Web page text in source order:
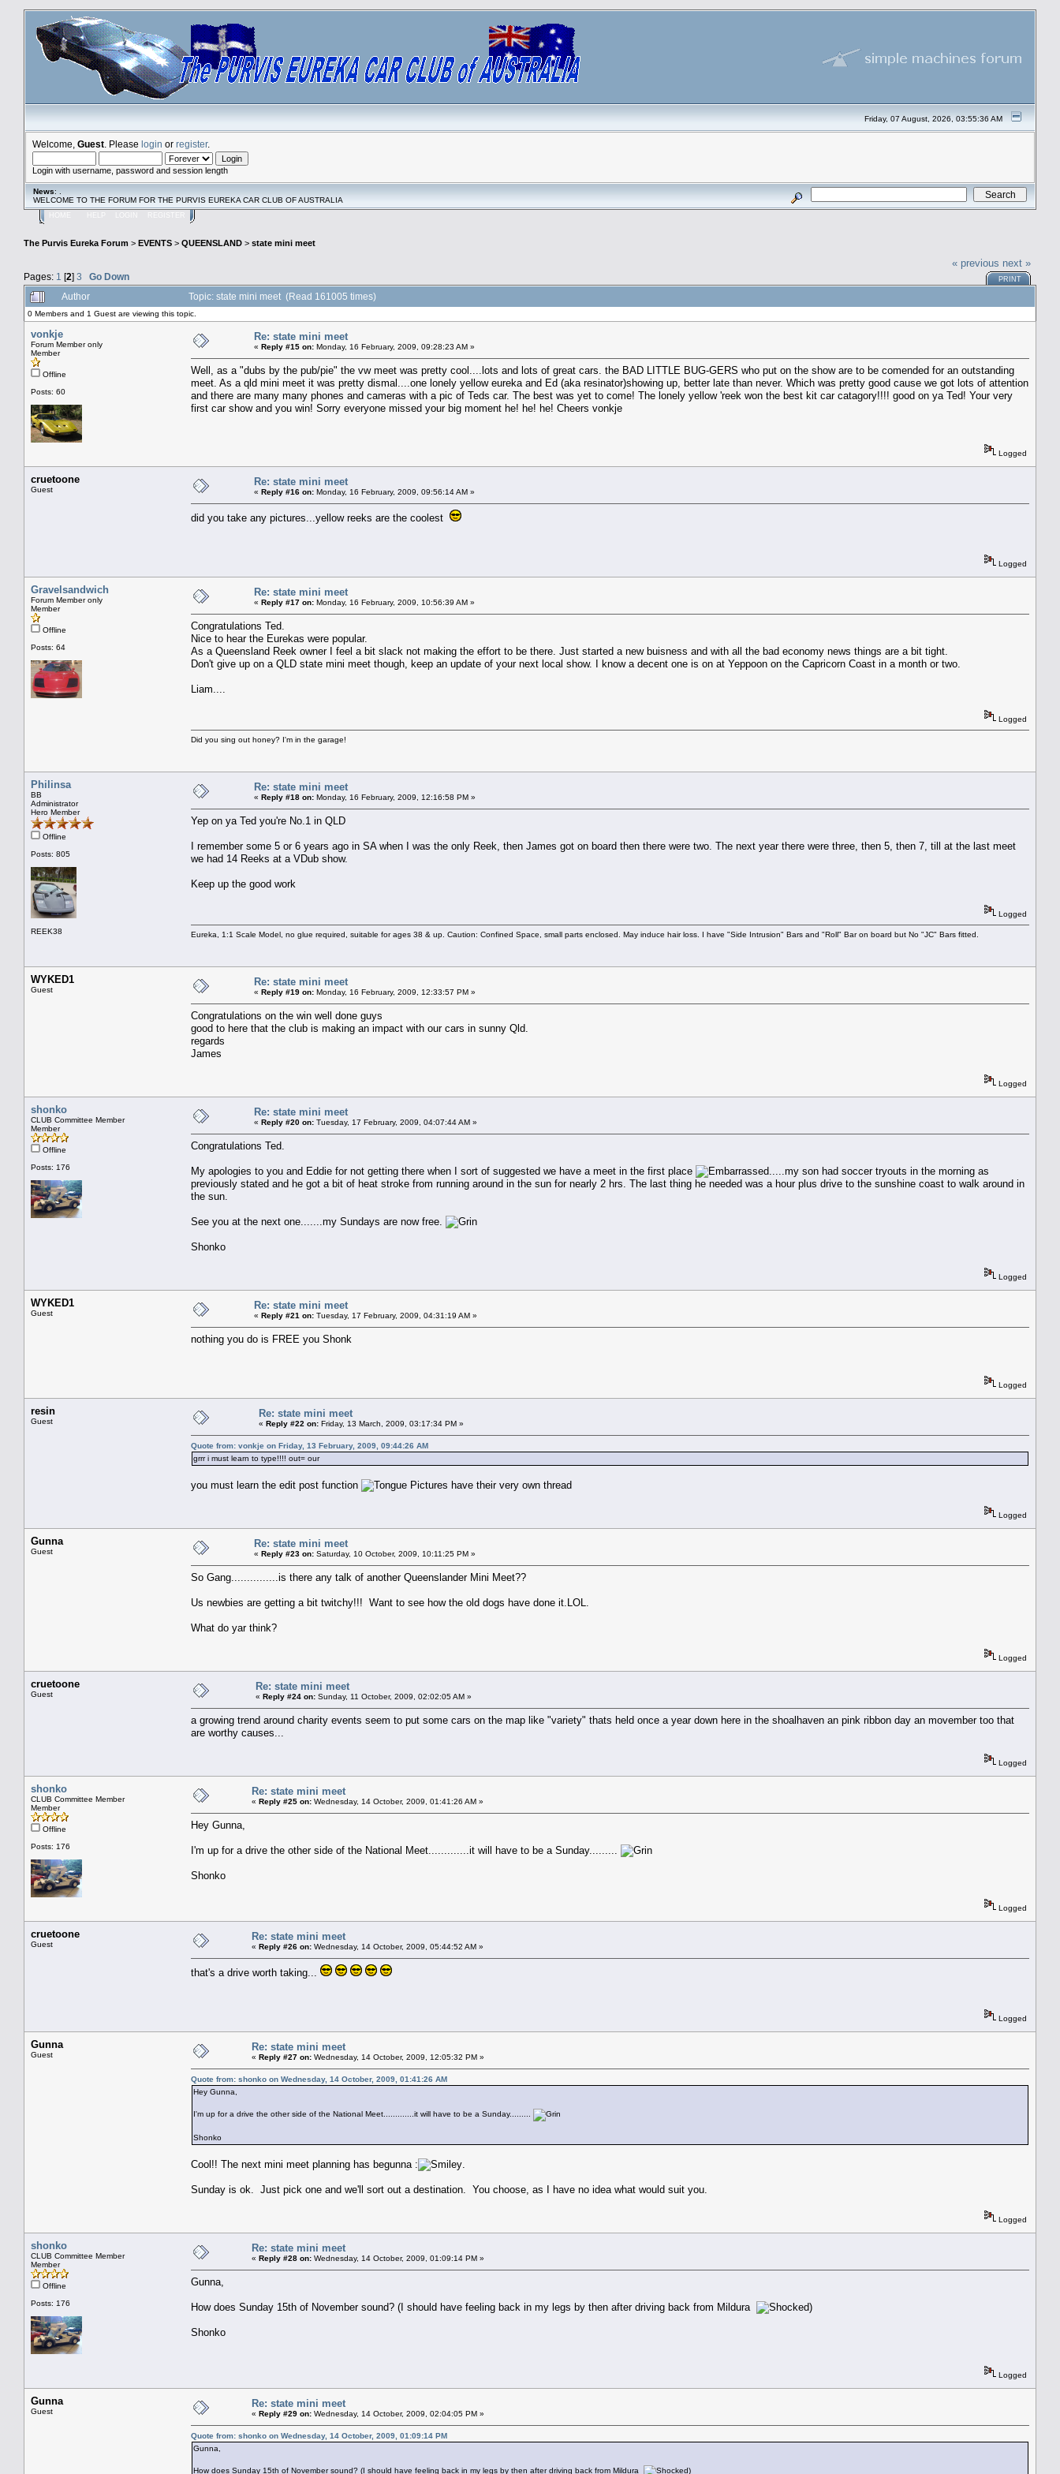
Friday, 07 August, 2026, 03:55:36 AM
Welcome, Guest . Please login or register.
Login with username, password and session length
News: .
WELCOME TO THE FORUM FOR THE PURVIS EUREKA CAR CLUB OF AUSTRALIA
The Purvis Eureka Forum > EVENTS > QUEENSLAND > state mini meet
Pages: 1 [2] 3 Go Down
« previous next »
PRINT
Author Topic: state mini meet (Read 161005 times)
0 Members and 1 Guest are viewing this topic.
vonkje
Forum Member only
Member
Offline
Posts: 60
Re: state mini meet
« Reply #15 on: Monday, 16 February, 2009, 09:28:23 AM »
Well, as a "dubs by the pub/pie" the vw meet was pretty cool....lots and lots of great cars. the BAD LITTLE BUG-GERS who put on the show are to be comended for an outstanding
meet. As a qld mini meet it was pretty dismal....one lonely yellow eureka and Ed (aka resinator)showing up, better late than never. Which was pretty good cause we got lots of attention
and there are many many phones and cameras with a pic of Teds car. The best was yet to come! The lonely yellow 'reek won the best kit car catagory!!!! good on ya Ted! Your very
first car show and you win! Sorry everyone missed your big moment he! he! he! Cheers vonkje
Logged
cruetoone
Guest
Re: state mini meet
« Reply #16 on: Monday, 16 February, 2009, 09:56:14 AM »
did you take any pictures...yellow reeks are the coolest
Logged
Gravelsandwich
Forum Member only
Member
Offline
Posts: 64
Re: state mini meet
« Reply #17 on: Monday, 16 February, 2009, 10:56:39 AM »
Congratulations Ted.
Nice to hear the Eurekas were popular.
As a Queensland Reek owner I feel a bit slack not making the effort to be there. Just started a new buisness and with all the bad economy news things are a bit tight.
Don't give up on a QLD state mini meet though, keep an update of your next local show. I know a decent one is on at Yeppoon on the Capricorn Coast in a month or two.
Liam....
Logged
Did you sing out honey? I'm in the garage!
Philinsa
BB
Administrator
Hero Member
Offline
Posts: 805
REEK38
Re: state mini meet
« Reply #18 on: Monday, 16 February, 2009, 12:16:58 PM »
Yep on ya Ted you're No.1 in QLD
I remember some 5 or 6 years ago in SA when I was the only Reek, then James got on board then there were two. The next year there were three, then 5, then 7, till at the last meet
we had 14 Reeks at a VDub show.
Keep up the good work
Logged
Eureka, 1:1 Scale Model, no glue required, suitable for ages 38 & up. Caution: Confined Space, small parts enclosed. May induce hair loss. I have "Side Intrusion" Bars and "Roll" Bar on board but No "JC" Bars fitted.
WYKED1
Guest
Re: state mini meet
« Reply #19 on: Monday, 16 February, 2009, 12:33:57 PM »
Congratulations on the win well done guys
good to here that the club is making an impact with our cars in sunny Qld.
regards
James
Logged
shonko
CLUB Committee Member
Member
Offline
Posts: 176
Re: state mini meet
« Reply #20 on: Tuesday, 17 February, 2009, 04:07:44 AM »
Congratulations Ted.
My apologies to you and Eddie for not getting there when I sort of suggested we have a meet in the first place
.....my son had soccer tryouts in the morning as
previously stated and he got a bit of heat stroke from running around in the sun for nearly 2 hrs. The last thing he needed was a hour plus drive to the sunshine coast to walk around in
the sun.
See you at the next one.......my Sundays are now free.
Shonko
Logged
WYKED1
Guest
Re: state mini meet
« Reply #21 on: Tuesday, 17 February, 2009, 04:31:19 AM »
nothing you do is FREE you Shonk
Logged
resin
Guest
Re: state mini meet
« Reply #22 on: Friday, 13 March, 2009, 03:17:34 PM »
Quote from: vonkje on Friday, 13 February, 2009, 09:44:26 AM
grrr i must learn to type!!!! out= our
you must learn the edit post function Pictures have their very own thread
Logged
Gunna
Guest
Re: state mini meet
« Reply #23 on: Saturday, 10 October, 2009, 10:11:25 PM »
So Gang...............is there any talk of another Queenslander Mini Meet??
Us newbies are getting a bit twitchy!!! Want to see how the old dogs have done it.LOL.
What do yar think?
Logged
cruetoone
Guest
Re: state mini meet
« Reply #24 on: Sunday, 11 October, 2009, 02:02:05 AM »
a growing trend around charity events seem to put some cars on the map like "variety" thats held once a year down here in the shoalhaven an pink ribbon day an movember too that
are worthy causes...
Logged
shonko
CLUB Committee Member
Member
Offline
Posts: 176
Re: state mini meet
« Reply #25 on: Wednesday, 14 October, 2009, 01:41:26 AM »
Hey Gunna,
I'm up for a drive the other side of the National Meet.............it will have to be a Sunday.........
Shonko
Logged
cruetoone
Guest
Re: state mini meet
« Reply #26 on: Wednesday, 14 October, 2009, 05:44:52 AM »
that's a drive worth taking...
Logged
Gunna
Guest
Re: state mini meet
« Reply #27 on: Wednesday, 14 October, 2009, 12:05:32 PM »
Quote from: shonko on Wednesday, 14 October, 2009, 01:41:26 AM
Hey Gunna,
I'm up for a drive the other side of the National Meet.............it will have to be a Sunday.........
Shonko
Cool!! The next mini meet planning has begunna :
Sunday is ok. Just pick one and we'll sort out a destination. You choose, as I have no idea what would suit you.
Logged
shonko
CLUB Committee Member
Member
Offline
Posts: 176
Re: state mini meet
« Reply #28 on: Wednesday, 14 October, 2009, 01:09:14 PM »
Gunna,
How does Sunday 15th of November sound? (I should have feeling back in my legs by then after driving back from Mildura )
Shonko
Logged
Gunna
Guest
Re: state mini meet
« Reply #29 on: Wednesday, 14 October, 2009, 02:04:05 PM »
Quote from: shonko on Wednesday, 14 October, 2009, 01:09:14 PM
Gunna,
How does Sunday 15th of November sound? (I should have feeling back in my legs by then after driving back from Mildura )